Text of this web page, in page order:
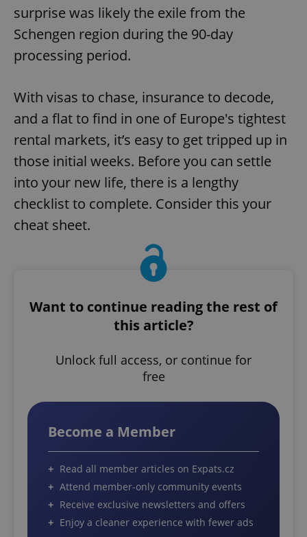
surprise was likely the exile from the
Schengen region during the 90-day
processing period.
With visas to chase, insurance to decode,
and a flat to find in one of Europe's tightest
rental markets, it’s easy to get tripped up in
those initial weeks. Before you can settle
into your new life, there is a lengthy
checklist to complete. Consider this your
cheat sheet.
Want to continue reading the rest of
this article?
Unlock full access, or continue for
free
Become a Member
Read all member articles on Expats.cz
Attend member-only community events
Receive exclusive newsletters and offers
Enjoy a cleaner experience with fewer ads